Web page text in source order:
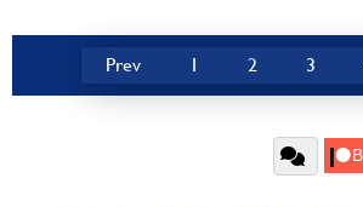
Prev 1 2 3